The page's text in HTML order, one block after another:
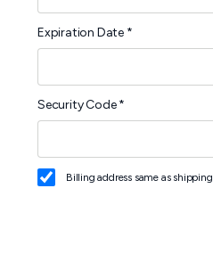
Expiration Date *
Security Code *
Billing address same as shipping